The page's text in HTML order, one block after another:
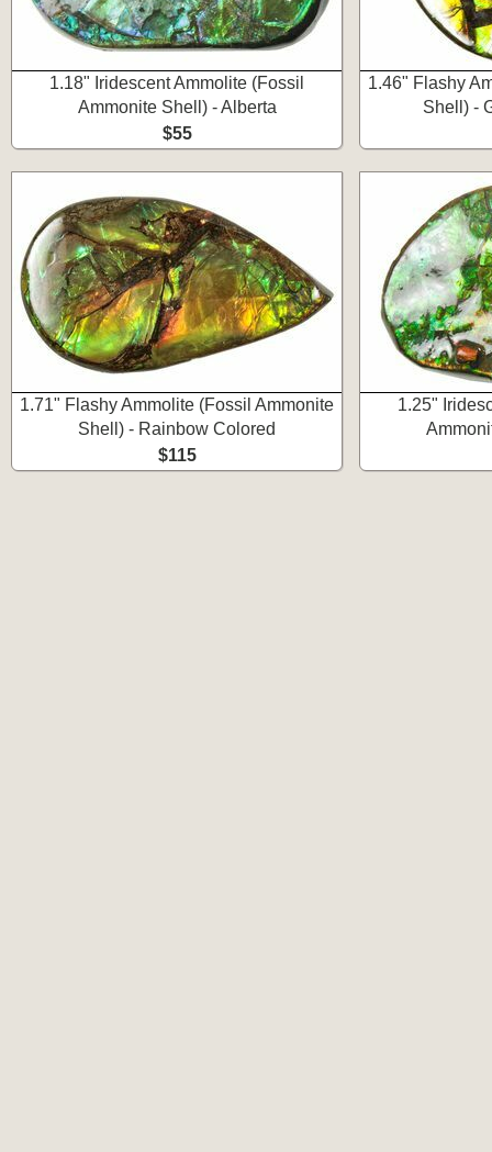
1.18" Iridescent Ammolite (Fossil
Ammonite Shell) - Alberta
$55
1.46" Flashy
Shell) -
1.71" Flashy Ammolite (Fossil Ammonite
Shell) - Rainbow Colored
$115
1.25"